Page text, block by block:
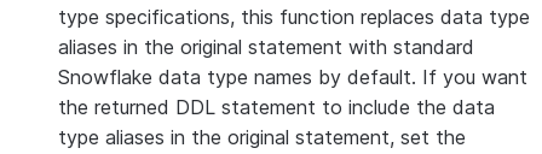
type specifications, this function replaces data type
aliases in the original statement with standard
Snowflake data type names by default. If you want
the returned DDL statement to include the data
type aliases in the original statement, set the